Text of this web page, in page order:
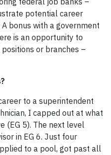
potential career
bonus with a government
is an opportunity to
or branches –
to a superintendent
I capped out at what
(EG 5). The next level
in EG 6. Just four
to a pool, got past all